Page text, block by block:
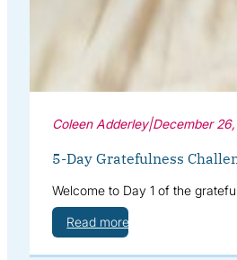
Coleen Adderley|December
5-Day Gratefulness
Welcome to Day 1 of the
Read more